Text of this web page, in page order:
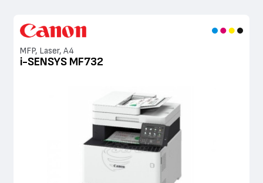
MFP, Laser, A4
i-SENSYS MF732